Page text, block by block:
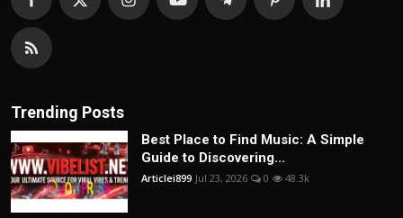
Trending Posts
Best Place to Find Music: A Simple
Guide to Discovering...
Articlei899 Jul 23, 2026 0 48.3k